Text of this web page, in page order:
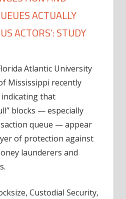
ACTUALLY
ACTORS’: STUDY
congestion
and
transaction
queues
‘nefarious
actors’:
Atlantic University
Mississippi recently
that
blocks — especially
queue — appear
of protection against
launderers and
Custodial Security,